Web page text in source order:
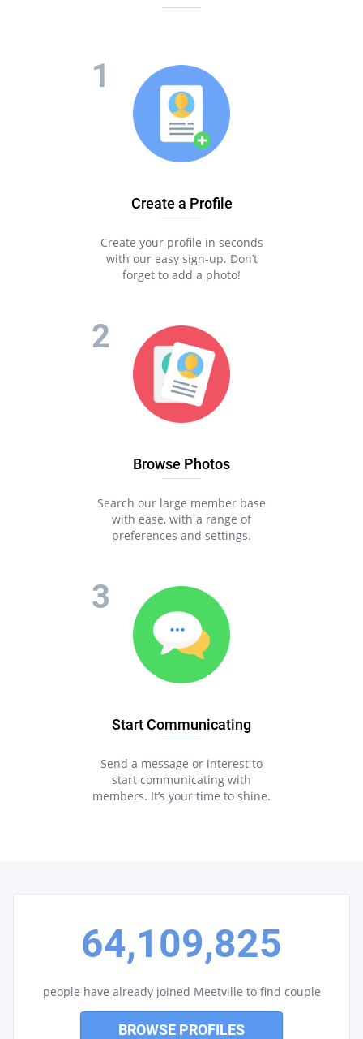
Create a Profile
Create your profile in seconds
with our easy sign-up. Don’t
forget to add a photo!
Browse Photos
Search our large member base
with ease, with a range of
preferences and settings.
Start Communicating
Send a message or interest to
start communicating with
members. It’s your time to shine.
64,109,825
people have already joined Meetville to find couple
BROWSE PROFILES